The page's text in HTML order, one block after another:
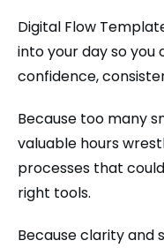
Digital Flow
into your day so you
confidence,
Because too many
valuable hours
processes that
right tools.
Because clarity and